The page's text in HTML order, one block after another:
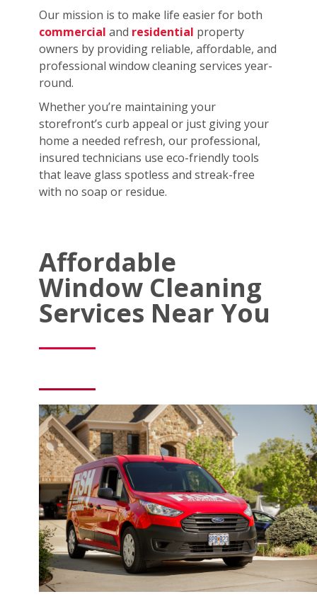
Our mission is to make life easier for both
commercial and residential property
owners by providing reliable, affordable, and
professional window cleaning services year-
round.
Whether you’re maintaining your
storefront’s curb appeal or just giving your
home a needed refresh, our professional,
insured technicians use eco-friendly tools
that leave glass spotless and streak-free
with no soap or residue.
Affordable
Window Cleaning
Services Near You